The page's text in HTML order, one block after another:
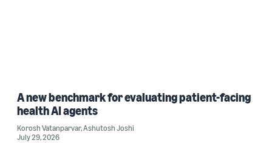
A new benchmark for evaluating patient-facing
health AI agents
Korosh Vatanparvar,Ashutosh Joshi
July 29, 2026